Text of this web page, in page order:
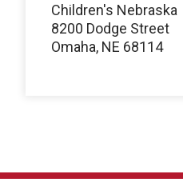
Children's Nebraska
8200 Dodge Street
Omaha, NE 68114